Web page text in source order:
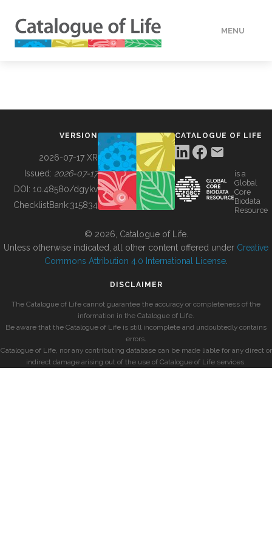
MENU
BUILDING COL
VERSION
2026-07-17 XR
Issued: 2026-07-17
DOI: 10.48580/dgykv
ChecklistBank:315834
CATALOGUE OF LIFE
is a
Global
Core
Biodata
Resource
© 2026, Catalogue of Life.
Unless otherwise indicated, all other content offered under Creative
Commons Attribution 4.0 International License
DISCLAIMER
The Catalogue of Life cannot guarantee the accuracy or completeness of the
information in the Catalogue of Life.
Be aware that the Catalogue of Life is still incomplete and undoubtedly contains
errors.
Catalogue of Life, nor any contributing database can be made liable for any direct or
indirect damage arising out of the use of Catalogue of Life services.